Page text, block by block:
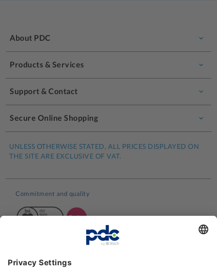
About PDC
Products & Services
Support & Contact
Secure Online Shopping
UNLESS OTHERWISE STATED, ALL PRICES DISPLAYED ON
THE SITE ARE EXCLUSIVE OF VAT.
Commitment and quality